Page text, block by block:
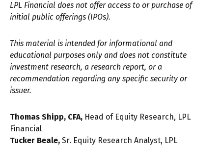
LPL Financial does not offer access to or purchase of
initial public offerings (IPOs).
This material is intended for informational and
educational purposes only and does not constitute
investment research, a research report, or a
recommendation regarding any specific security or
issuer.
Thomas Shipp, CFA, Head of Equity Research, LPL
Financial
Tucker Beale, Sr. Equity Research Analyst, LPL